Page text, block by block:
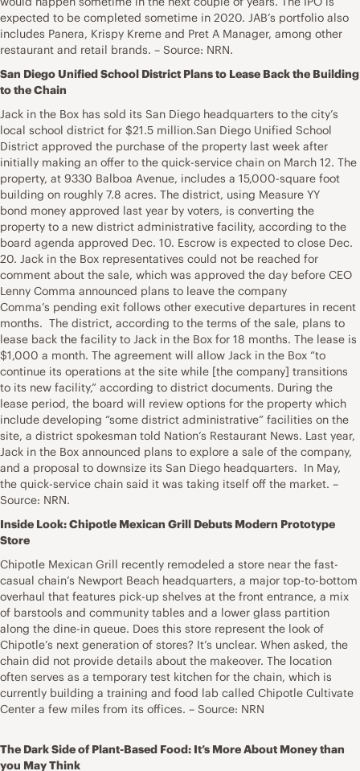
expected to be completed sometime in 2020. JAB’s portfolio also
includes Panera, Krispy Kreme and Pret A Manager, among other
restaurant and retail brands. – Source: NRN.
San Diego Unified School District Plans to Lease Back the Building
to the Chain
Jack in the Box has sold its San Diego headquarters to the city’s
local school district for $21.5 million.San Diego Unified School
District approved the purchase of the property last week after
initially making an offer to the quick-service chain on March 12. The
property, at 9330 Balboa Avenue, includes a 15,000-square foot
building on roughly 7.8 acres. The district, using Measure YY
bond money approved last year by voters, is converting the
property to a new district administrative facility, according to the
board agenda approved Dec. 10. Escrow is expected to close Dec.
20. Jack in the Box representatives could not be reached for
comment about the sale, which was approved the day before CEO
Lenny Comma announced plans to leave the company
Comma’s pending exit follows other executive departures in recent
months. The district, according to the terms of the sale, plans to
lease back the facility to Jack in the Box for 18 months. The lease is
$1,000 a month. The agreement will allow Jack in the Box “to
continue its operations at the site while [the company] transitions
to its new facility,” according to district documents. During the
lease period, the board will review options for the property which
include developing “some district administrative” facilities on the
site, a district spokesman told Nation’s Restaurant News. Last year,
Jack in the Box announced plans to explore a sale of the company,
and a proposal to downsize its San Diego headquarters. In May,
the quick-service chain said it was taking itself off the market. –
Source: NRN.
Inside Look: Chipotle Mexican Grill Debuts Modern Prototype
Store
Chipotle Mexican Grill recently remodeled a store near the fast-
casual chain’s Newport Beach headquarters, a major top-to-bottom
overhaul that features pick-up shelves at the front entrance, a mix
of barstools and community tables and a lower glass partition
along the dine-in queue. Does this store represent the look of
Chipotle’s next generation of stores? It’s unclear. When asked, the
chain did not provide details about the makeover. The location
often serves as a temporary test kitchen for the chain, which is
currently building a training and food lab called Chipotle Cultivate
Center a few miles from its offices. – Source: NRN
The Dark Side of Plant-Based Food: It’s More About Money than
you May Think